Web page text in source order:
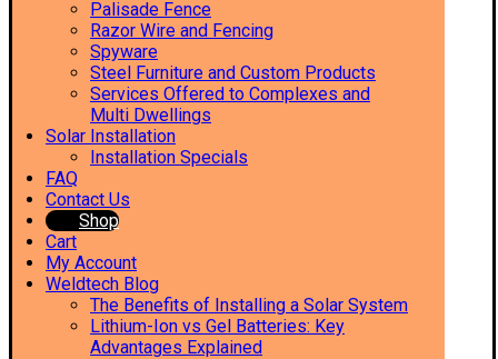
Palisade Fence
Razor Wire and Fencing
Spyware
Steel Furniture and Custom Products
Services Offered to Complexes and
Multi Dwellings
Solar Installation
Installation Specials
FAQ
Contact Us
Shop
Cart
My Account
Weldtech Blog
The Benefits of Installing a Solar System
Lithium-Ion vs Gel Batteries: Key
Advantages Explained